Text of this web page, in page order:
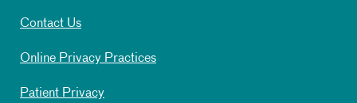
Contact Us
Online Privacy Practices
Patient Privacy